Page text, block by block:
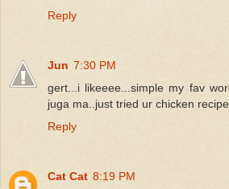
Reply
Jun 7:30 PM
gert...i likeeee...simple my fav
juga ma..just tried ur chicken
Reply
Cat Cat 8:19 PM